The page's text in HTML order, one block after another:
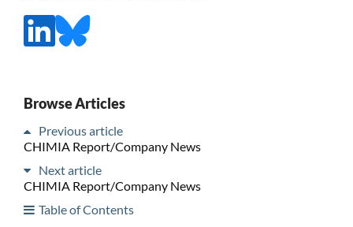
Browse Articles
Previous article
CHIMIA Report/Company News
Next article
CHIMIA Report/Company News
Table of Contents